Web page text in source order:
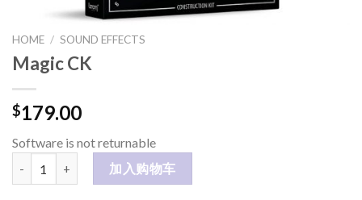
HOME / SOUND EFFECTS
Magic CK
$179.00
Software is not returnable
加入购物车